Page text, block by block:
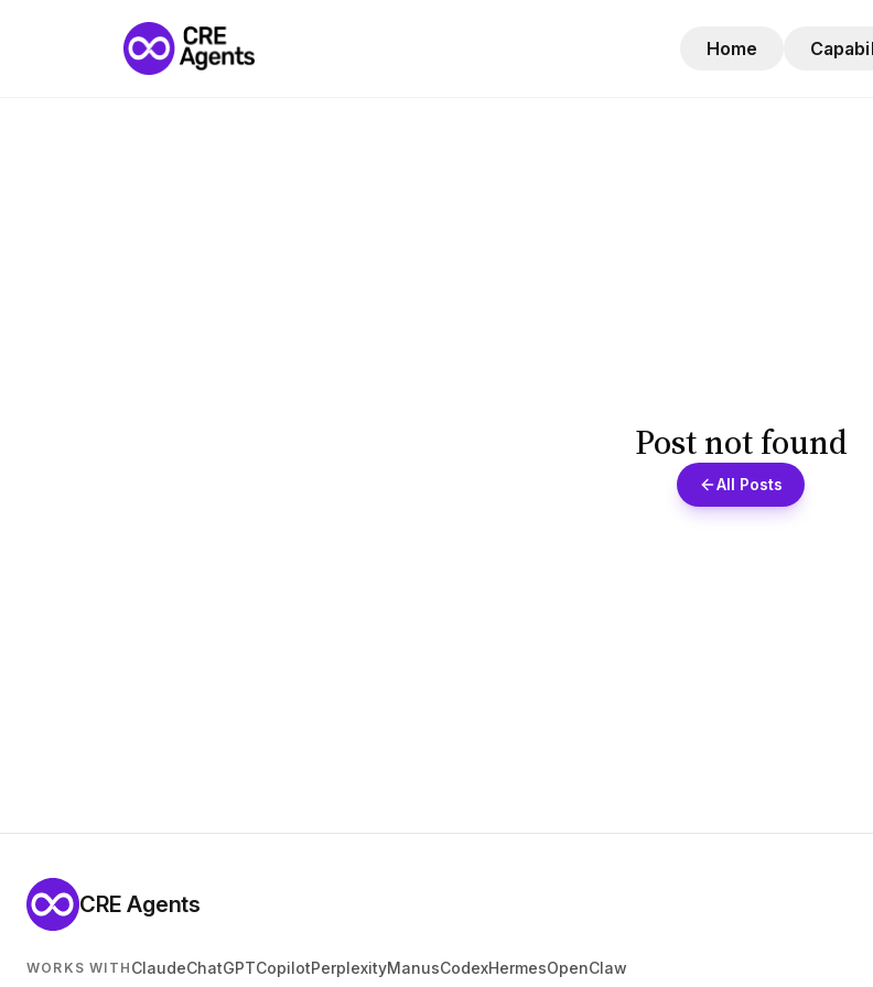
Home
Post not found
All Posts
CRE Agents
WORKS WITH ClaudeChatGPTCopilotPerplexityManusCodexHermesOpenClaw